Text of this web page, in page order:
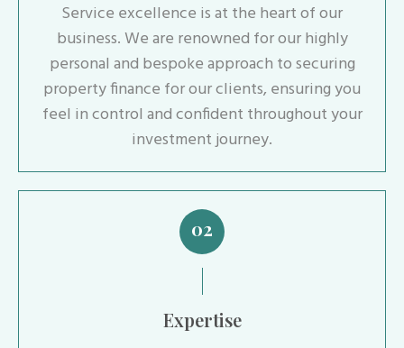
Service excellence is at the heart of our
business. We are renowned for our highly
personal and bespoke approach to securing
property finance for our clients, ensuring you
feel in control and confident throughout your
investment journey.
02
Expertise